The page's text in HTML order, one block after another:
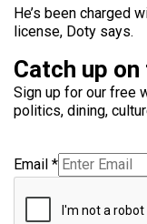
He’s been charged
license, Doty says.
Catch up
Sign up for our free
politics, dining,
Email *